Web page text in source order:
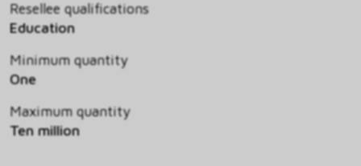
Resellee qualifications
Education
Minimum quantity
One
Maximum quantity
Ten million